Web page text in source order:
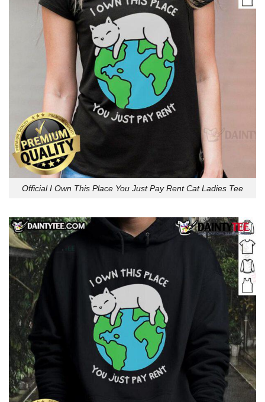
Official I Own This Place You Just Pay Rent Cat Ladies Tee